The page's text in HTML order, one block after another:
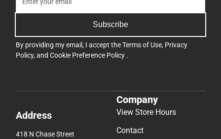
Subscribe
By providing my email, I accept theTerms of Use, Privacy
Policy, and Cookie Preference Policy .
Address
418 N Chase Street
Company
View Store Hours
Contact